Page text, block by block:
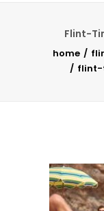
Flint-
home
flint-